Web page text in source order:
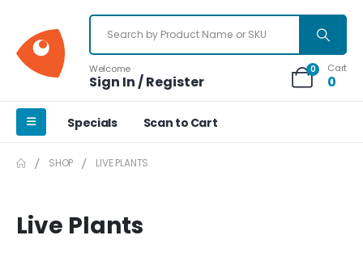
Welcome
Sign In / Register
0 Cart
0
Specials Scan to Cart
SHOP LIVE PLANTS
Live Plants